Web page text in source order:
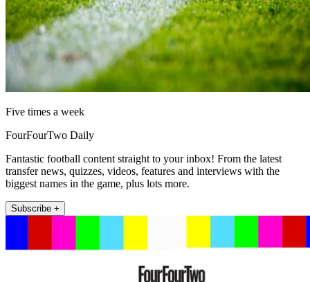
Five times a week
FourFourTwo Daily
Fantastic football content straight to your inbox! From the latest
transfer news, quizzes, videos, features and interviews with the
biggest names in the game, plus lots more.
Subscribe +